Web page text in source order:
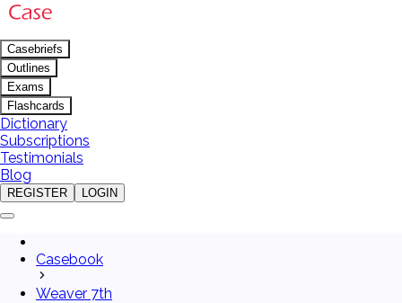
Casebriefs
Outlines
Exams
Flashcards
Dictionary
Subscriptions
Testimonials
Blog
REGISTER LOGIN
Casebook
Weaver 7th